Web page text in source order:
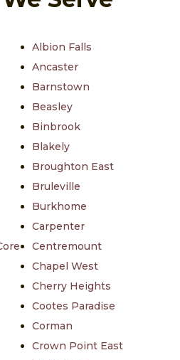
Albion Falls
Ancaster
Barnstown
Beasley
Binbrook
Blakely
Broughton East
Bruleville
Burkhome
Carpenter
Centremount
Chapel West
Cherry Heights
Cootes Paradise
Corman
Crown Point East